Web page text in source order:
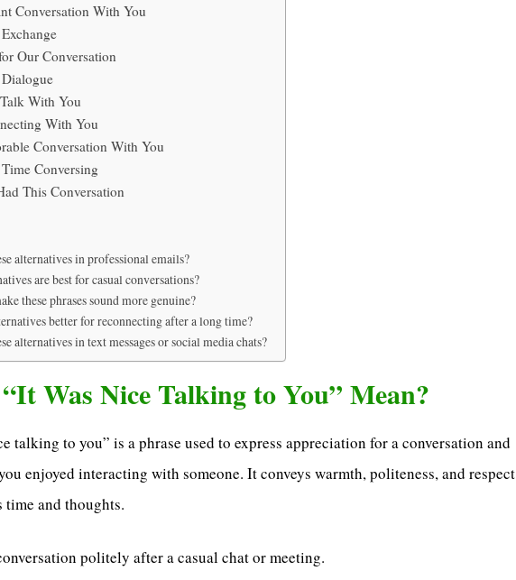
Conversation With You
Our Conversation
With You
With You
Conversation With You
Conversing
This Conversation
alternatives in professional emails?
are best for casual conversations?
these phrases sound more genuine?
better for reconnecting after a long time?
alternatives in text messages or social media chats?
Was Nice Talking to You” Mean?
talking to you” is a phrase used to express appreciation for a conversation and
enjoyed interacting with someone. It conveys warmth, politeness, and respect
time and thoughts.
politely after a casual chat or meeting.